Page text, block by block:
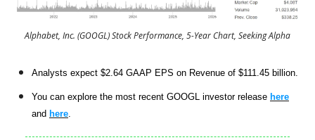
Alphabet, Inc. (GOOGL) Stock Performance, 5-Year Chart, Seeking Alpha
Analysts expect $2.64 GAAP EPS on Revenue of $111.45 billion.
You can explore the most recent GOOGL investor release here
and here.